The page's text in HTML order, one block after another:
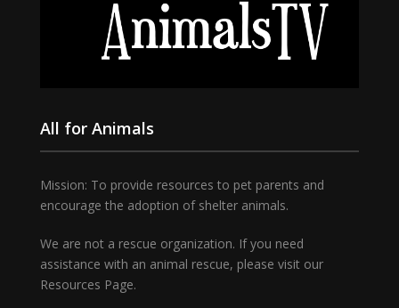
All for Animals
Mission: To provide resources to pet parents and
encourage the adoption of shelter animals.
We are not a rescue organization. If you need
assistance with an animal rescue, please visit our
Resources Page.